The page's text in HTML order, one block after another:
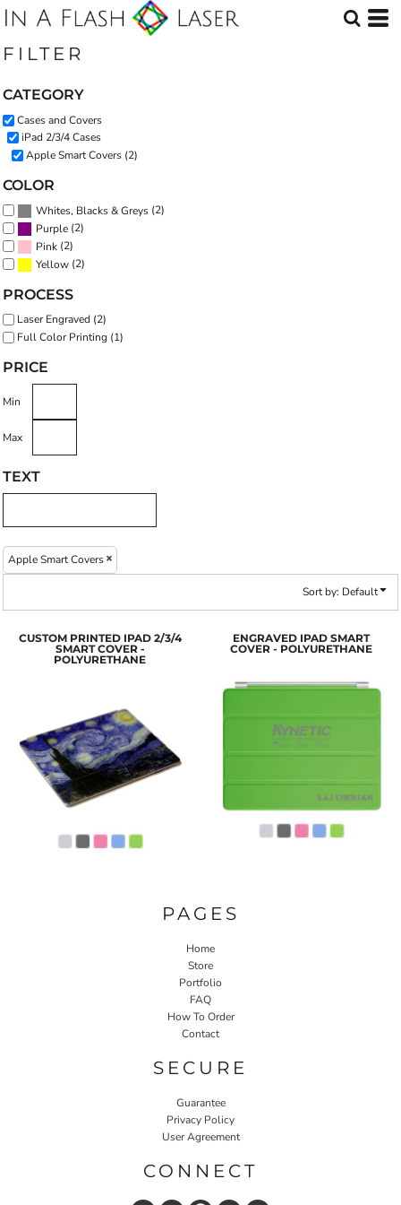
FILTER
CATEGORY
Cases and Covers
iPad 2/3/4 Cases
Apple Smart Covers (2)
COLOR
Whites, Blacks & Greys (2)
Purple (2)
Pink (2)
Yellow (2)
PROCESS
Laser Engraved (2)
Full Color Printing (1)
PRICE
Min
Max
TEXT
Apple Smart Covers
Sort by: Default
CUSTOM PRINTED IPAD 2/3/4
SMART COVER -
POLYURETHANE
ENGRAVED IPAD SMART
COVER - POLYURETHANE
PAGES
Home
Store
Portfolio
FAQ
How To Order
Contact
SECURE
Guarantee
Privacy Policy
User Agreement
CONNECT
Default
Date Added